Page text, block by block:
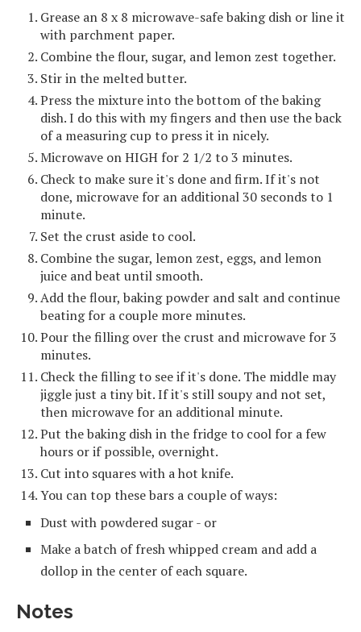
Grease an 8 x 8 microwave-safe baking dish or line it
with parchment paper.
Combine the flour, sugar, and lemon zest together.
Stir in the melted butter.
Press the mixture into the bottom of the baking
dish. I do this with my fingers and then use the back
of a measuring cup to press it in nicely.
Microwave on HIGH for 2 1/2 to 3 minutes.
Check to make sure it's done and firm. If it's not
done, microwave for an additional 30 seconds to 1
minute.
Set the crust aside to cool.
Combine the sugar, lemon zest, eggs, and lemon
juice and beat until smooth.
Add the flour, baking powder and salt and continue
beating for a couple more minutes.
Pour the filling over the crust and microwave for 3
minutes.
Check the filling to see if it's done. The middle may
jiggle just a tiny bit. If it's still soupy and not set,
then microwave for an additional minute.
Put the baking dish in the fridge to cool for a few
hours or if possible, overnight.
Cut into squares with a hot knife.
You can top these bars a couple of ways:
Dust with powdered sugar - or
Make a batch of fresh whipped cream and add a
dollop in the center of each square.
Notes